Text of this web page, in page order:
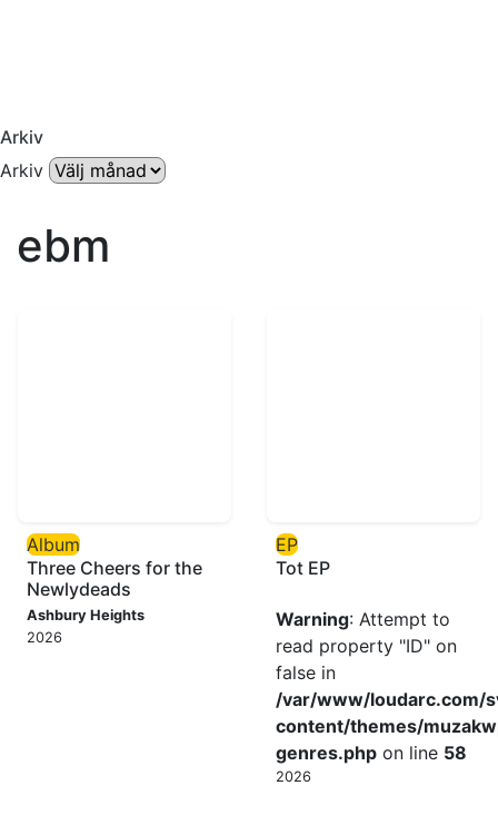
Arkiv
Arkiv
ebm
Album
Three Cheers for the
Newlydeads
Ashbury Heights
2026
EP
Tot EP
Warning: Attempt to
read property "ID" on
false in
/var/www/loudarc.com/
content/themes/
genres.php on line 58
2026